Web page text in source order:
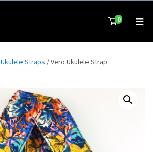
0
Ukulele Straps / Vero Ukulele Strap